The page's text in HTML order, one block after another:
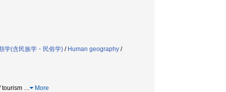
学(含民族学・民俗学) / Human geography /
tourism … More